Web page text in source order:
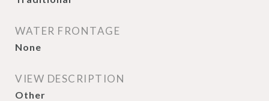
WATER FRONTAGE
None
VIEW DESCRIPTION
Other